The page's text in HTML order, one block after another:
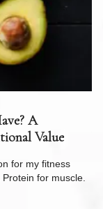
A
Value
for my fitness
for muscle.